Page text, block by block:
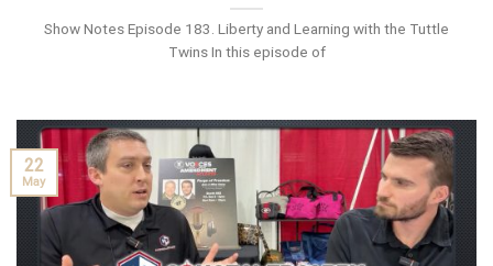
Show Notes Episode 183. Liberty and Learning with the Tuttle
Twins In this episode of
22
May